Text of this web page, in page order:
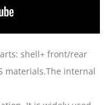
shell+ front/rear
materials.The internal